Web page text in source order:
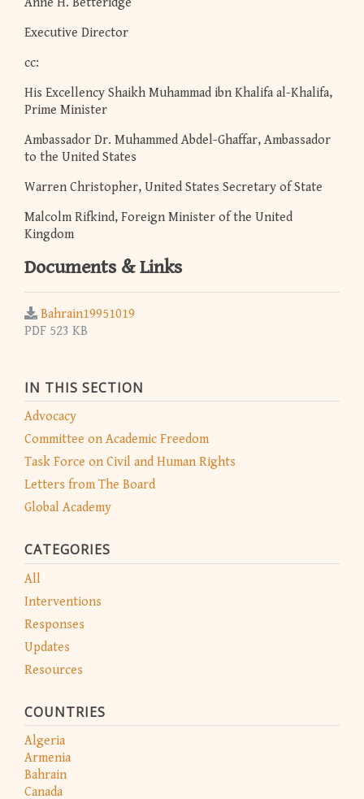
IN THIS SECTION
Advocacy
Committee on Academic Freedom
Task Force on Civil and Human Rights
Letters from The Board
Global Academy
CATEGORIES
All
Interventions
Responses
Updates
Resources
COUNTRIES
Algeria
Armenia
Bahrain
Canada
Anne H. Betteridge
Executive Director
cc:
His Excellency Shaikh Muhammad ibn Khalifa al-Khalifa,
Prime Minister
Ambassador Dr. Muhammed Abdel-Ghaffar, Ambassador
to the United States
Warren Christopher, United States Secretary of State
Malcolm Rifkind, Foreign Minister of the United
Kingdom
Documents & Links
Bahrain19951019
PDF 523 KB